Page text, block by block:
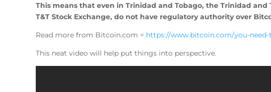
This means that even in Trinidad and Tobago, the Trinidad
T&T Stock Exchange, do not have regulatory authority over
Read more from Bitcoin.com = https://www.bitcoin.com/you-
This neat video will help put things into perspective.